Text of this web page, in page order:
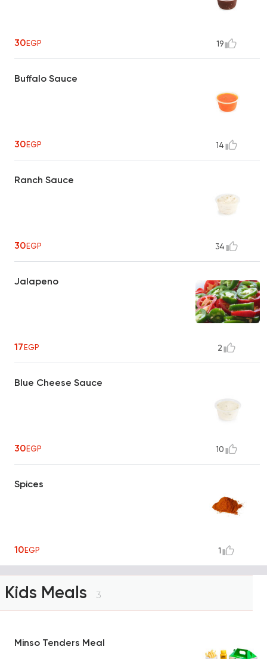
30EGP 19
Buffalo Sauce
30EGP 14
Ranch Sauce
30EGP 34
Jalapeno
17EGP 2
Blue Cheese Sauce
30EGP 10
Spices
10EGP 1
Kids Meals 3
Minso Tenders Meal